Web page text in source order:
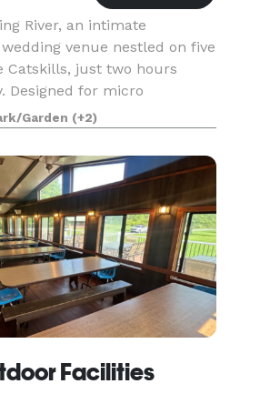
River, an intimate
venue nestled on five
Catskills, just two hours
Designed for micro
and unforgettable
ou
Garden (+2)
Facilities